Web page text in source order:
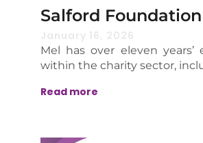
Salford Foundation
Mel has over eleven
within the charity sector,
Read more